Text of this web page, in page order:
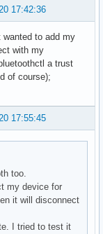
17:42:36
to add my
with my
a trust
of course);
17:55:45
too.
my device for
it will disconnect
I tried to test it